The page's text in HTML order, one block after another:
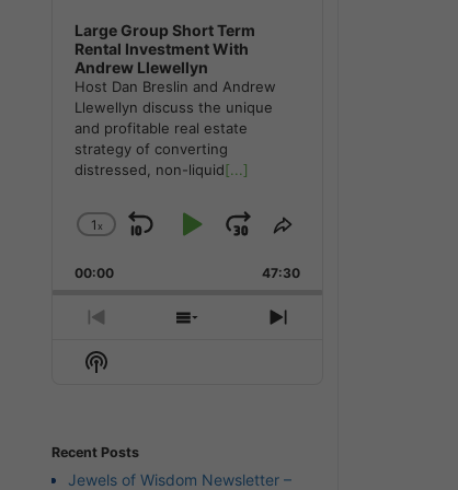
Large Group Short Term
Rental Investment With
Andrew Llewellyn
Host Dan Breslin and Andrew
Llewellyn discuss the unique
and profitable real estate
strategy of converting
distressed, non-liquid[...]
Change
Rate
1x
Skip
Backward
Play
Pause
Jump
Forward
Share
Episode
00:00 47:30
Previous
Episode
Show
Next
Show
Recent Posts
Jewels of Wisdom Newsletter –